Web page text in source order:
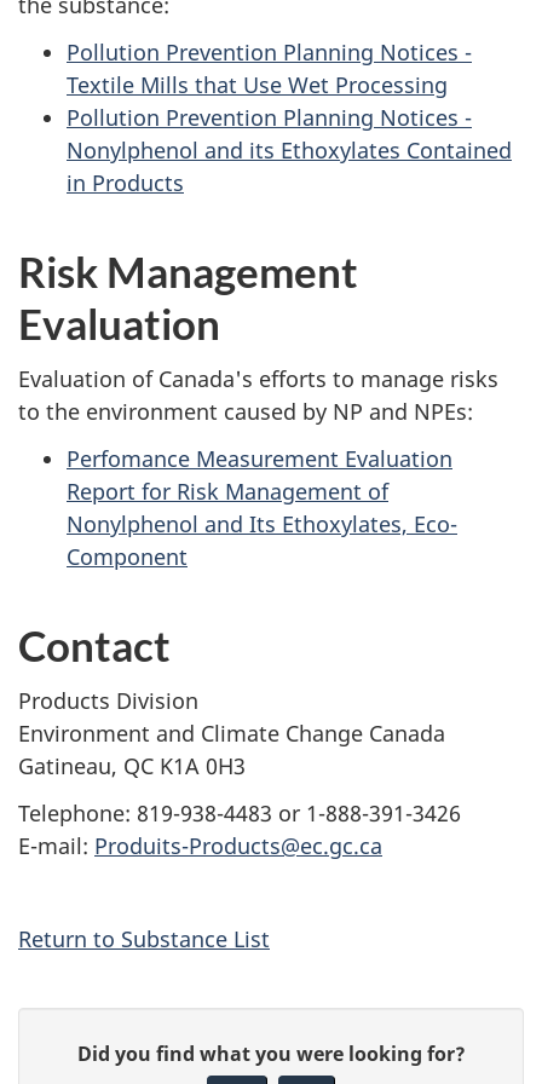
Pollution Prevention Planning Notices -
Textile Mills that Use Wet Processing
Pollution Prevention Planning Notices -
Nonylphenol and its Ethoxylates Contained
in Products
Risk Management
Evaluation
Evaluation of Canada's efforts to manage risks
to the environment caused by NP and NPEs:
Perfomance Measurement Evaluation
Report for Risk Management of
Nonylphenol and Its Ethoxylates, Eco-
Component
Contact
Products Division
Environment and Climate Change Canada
Gatineau, QC K1A 0H3
Telephone: 819-938-4483 or 1-888-391-3426
E-mail: Produits-Products@ec.gc.ca
Return to Substance List
Did you find what you were looking for?